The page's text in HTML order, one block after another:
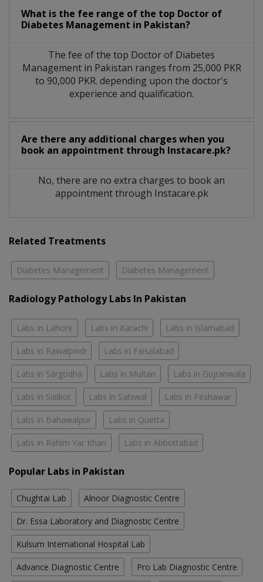
What is the fee range of the top Doctor of
Diabetes Management in Pakistan?
The fee of the top Doctor of Diabetes
Management in Pakistan ranges from 25,000 PKR
to 90,000 PKR. depending upon the doctor's
experience and qualification.
Are there any additional charges when you
book an appointment through Instacare.pk?
No, there are no extra charges to book an
appointment through Instacare.pk
Related Treatments
Diabetes Management Diabetes Management
Radiology Pathology Labs In Pakistan
Labs in Lahore Labs in Karachi Labs in Islamabad
Labs in Rawalpindi Labs in Faisalabad
Labs in Sargodha Labs in Multan Labs in Gujranwala
Labs in Sialkot Labs in Sahiwal Labs in Peshawar
Labs in Bahawalpur Labs in Quetta
Labs in Rahim Yar Khan Labs in Abbottabad
Popular Labs in Pakistan
Chughtai Lab Alnoor Diagnostic Centre
Dr. Essa Laboratory and Diagnostic Centre
Kulsum International Hospital Lab
Advance Diagnostic Centre Pro Lab Diagnostic Centre